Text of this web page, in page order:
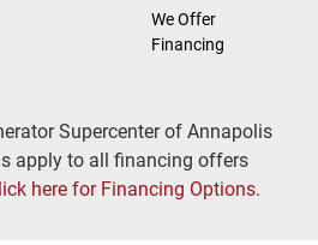
We Offer
Financing
Supercenter of Annapolis
apply to all financing offers
here for Financing Options.